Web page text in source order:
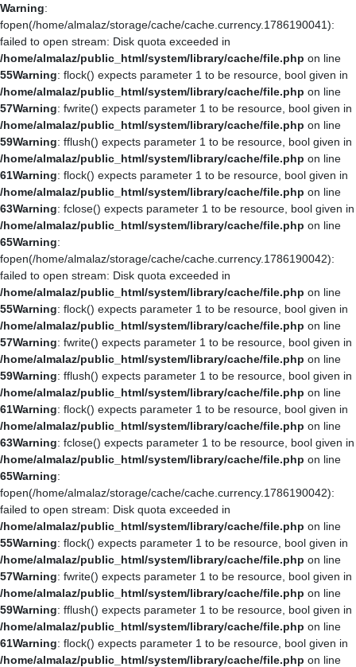
Warning:
fopen(/home/almalaz/storage/cache/cache.currency.1786190041):
failed to open stream: Disk quota exceeded in
/home/almalaz/public_html/system/library/cache/file.php on line
55Warning: flock() expects parameter 1 to be resource, bool given in
/home/almalaz/public_html/system/library/cache/file.php on line
57Warning: fwrite() expects parameter 1 to be resource, bool given in
/home/almalaz/public_html/system/library/cache/file.php on line
59Warning: fflush() expects parameter 1 to be resource, bool given in
/home/almalaz/public_html/system/library/cache/file.php on line
61Warning: flock() expects parameter 1 to be resource, bool given in
/home/almalaz/public_html/system/library/cache/file.php on line
63Warning: fclose() expects parameter 1 to be resource, bool given in
/home/almalaz/public_html/system/library/cache/file.php on line
65Warning:
fopen(/home/almalaz/storage/cache/cache.currency.1786190042):
failed to open stream: Disk quota exceeded in
/home/almalaz/public_html/system/library/cache/file.php on line
55Warning: flock() expects parameter 1 to be resource, bool given in
/home/almalaz/public_html/system/library/cache/file.php on line
57Warning: fwrite() expects parameter 1 to be resource, bool given in
/home/almalaz/public_html/system/library/cache/file.php on line
59Warning: fflush() expects parameter 1 to be resource, bool given in
/home/almalaz/public_html/system/library/cache/file.php on line
61Warning: flock() expects parameter 1 to be resource, bool given in
/home/almalaz/public_html/system/library/cache/file.php on line
63Warning: fclose() expects parameter 1 to be resource, bool given in
/home/almalaz/public_html/system/library/cache/file.php on line
65Warning:
fopen(/home/almalaz/storage/cache/cache.currency.1786190042):
failed to open stream: Disk quota exceeded in
/home/almalaz/public_html/system/library/cache/file.php on line
55Warning: flock() expects parameter 1 to be resource, bool given in
/home/almalaz/public_html/system/library/cache/file.php on line
57Warning: fwrite() expects parameter 1 to be resource, bool given in
/home/almalaz/public_html/system/library/cache/file.php on line
59Warning: fflush() expects parameter 1 to be resource, bool given in
/home/almalaz/public_html/system/library/cache/file.php on line
61Warning: flock() expects parameter 1 to be resource, bool given in
/home/almalaz/public_html/system/library/cache/file.php on line